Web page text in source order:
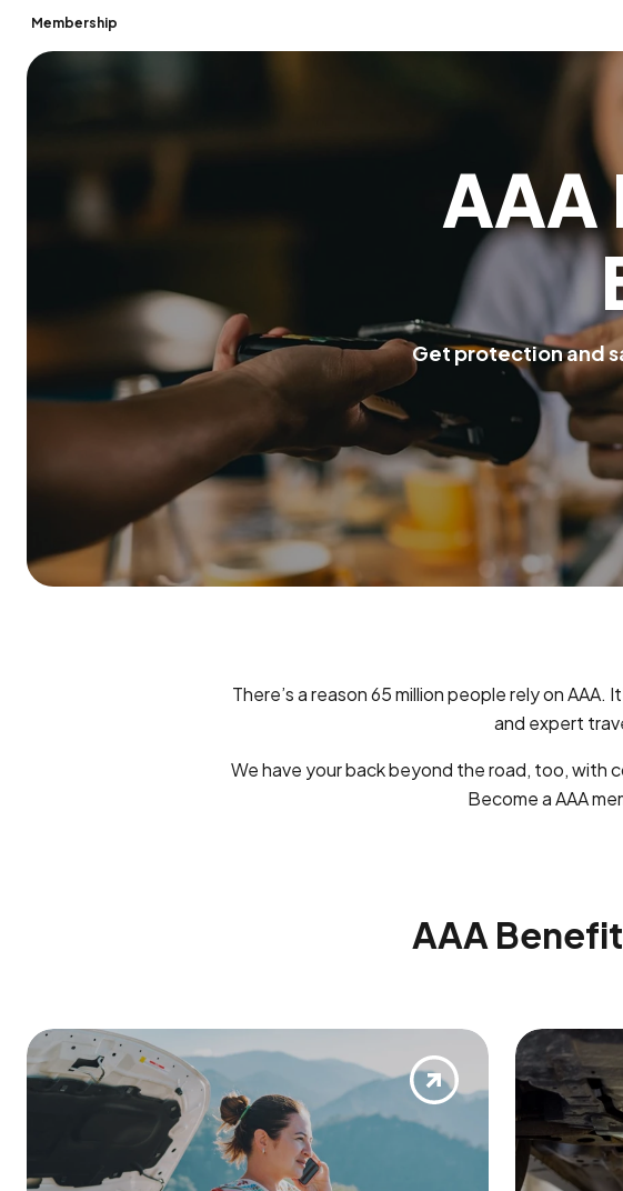
Membership
AAA
Getprotectionands
There’s a reason 65 million people rely on
and expert
We have your back beyond the road, too, with
Become a AAA
AAA